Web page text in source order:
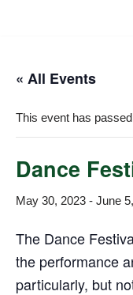
content
« All Events
This event has
Dance
May 30, 2023 - June
The Dance
the performance
particularly, but